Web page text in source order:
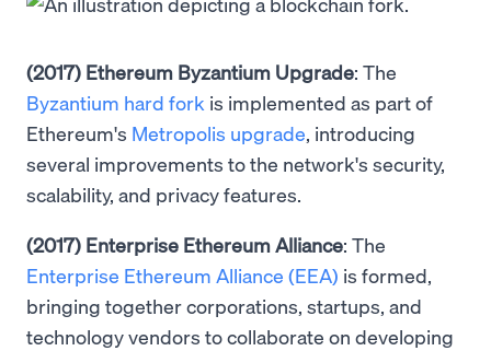
(2017) Ethereum Byzantium Upgrade: The
Byzantium hard fork is implemented as part of
Ethereum's Metropolis upgrade, introducing
several improvements to the network's security,
scalability, and privacy features.
(2017) Enterprise Ethereum Alliance: The
Enterprise Ethereum Alliance (EEA) is formed,
bringing together corporations, startups, and
technology vendors to collaborate on developing